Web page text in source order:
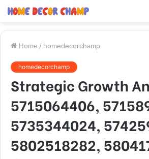
Home / homedecorchamp
homedecorchamp
Strategic Growth
5715064406,
5735344024,
5802518282,